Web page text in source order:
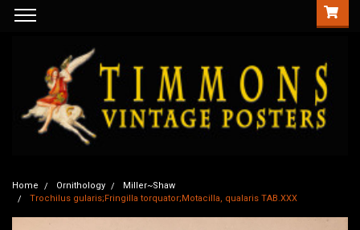
Home Ornithology
Miller~Shaw
Trochilus gularis;Fringilla torquator;Motacilla, qualaris TAB.XXX